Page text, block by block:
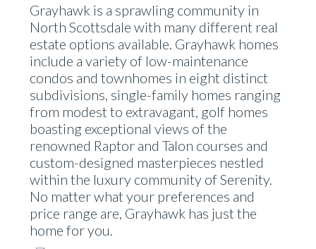
Grayhawk is a sprawling community in
North Scottsdale with many different real
estate options available. Grayhawk homes
include a variety of low-maintenance
condos and townhomes in eight distinct
subdivisions, single-family homes ranging
from modest to extravagant, golf homes
boasting exceptional views of the
renowned Raptor and Talon courses and
custom-designed masterpieces nestled
within the luxury community of Serenity.
No matter what your preferences and
price range are, Grayhawk has just the
home for you.